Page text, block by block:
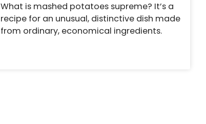
What is mashed potatoes supreme? It’s a
recipe for an unusual, distinctive dish made
from ordinary, economical ingredients.